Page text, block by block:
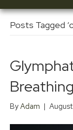
Posts Tagged
Breathing
ByAdam |